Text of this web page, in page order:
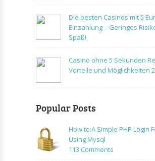
Die besten Casinos mit 5
Einzahlung – Geringes
Spaß!
Casino ohne 5 Sekunden
Vorteile und Möglichkeiten
Popular Posts
How to:A Simple PHP Login
Using Mysql
113 Commentson